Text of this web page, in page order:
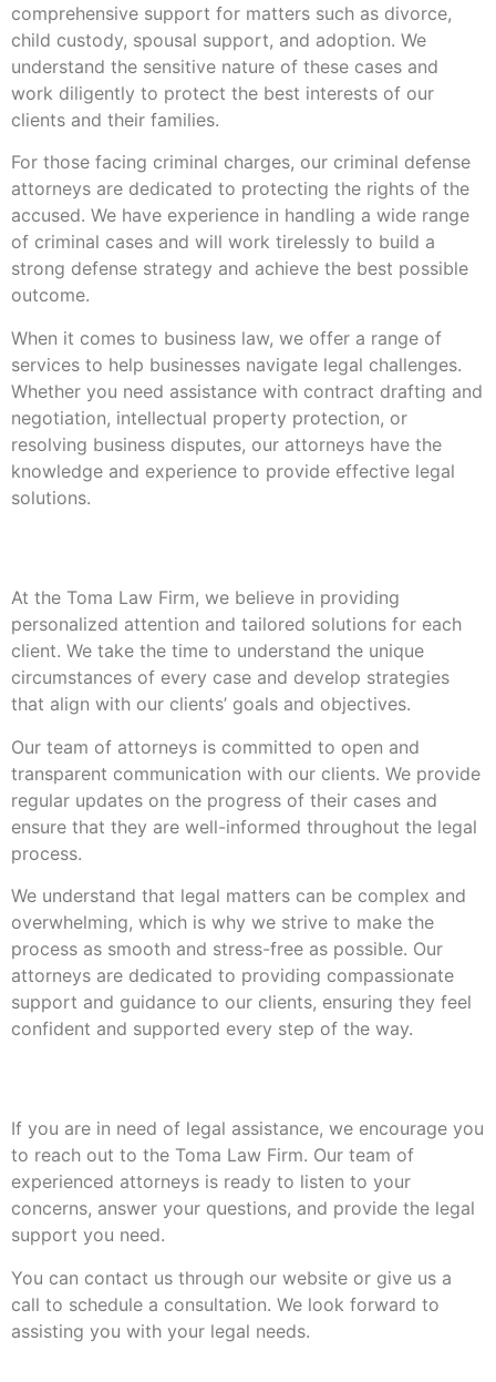
comprehensive support for matters such as divorce,
child custody, spousal support, and adoption. We
understand the sensitive nature of these cases and
work diligently to protect the best interests of our
clients and their families.
For those facing criminal charges, our criminal defense
attorneys are dedicated to protecting the rights of the
accused. We have experience in handling a wide range
of criminal cases and will work tirelessly to build a
strong defense strategy and achieve the best possible
outcome.
When it comes to business law, we offer a range of
services to help businesses navigate legal challenges.
Whether you need assistance with contract drafting and
negotiation, intellectual property protection, or
resolving business disputes, our attorneys have the
knowledge and experience to provide effective legal
solutions.
At the Toma Law Firm, we believe in providing
personalized attention and tailored solutions for each
client. We take the time to understand the unique
circumstances of every case and develop strategies
that align with our clients’ goals and objectives.
Our team of attorneys is committed to open and
transparent communication with our clients. We provide
regular updates on the progress of their cases and
ensure that they are well-informed throughout the legal
process.
We understand that legal matters can be complex and
overwhelming, which is why we strive to make the
process as smooth and stress-free as possible. Our
attorneys are dedicated to providing compassionate
support and guidance to our clients, ensuring they feel
confident and supported every step of the way.
If you are in need of legal assistance, we encourage you
to reach out to the Toma Law Firm. Our team of
experienced attorneys is ready to listen to your
concerns, answer your questions, and provide the legal
support you need.
You can contact us through our website or give us a
call to schedule a consultation. We look forward to
assisting you with your legal needs.